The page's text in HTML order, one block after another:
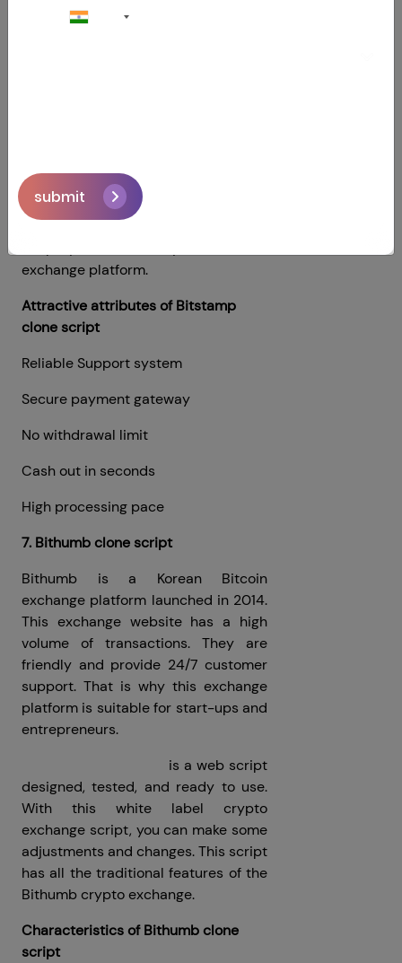
for users during cryptocurrency
you want to start a website about
cryptocurrency exchanges like
exchange platform.
Attractive attributes of Bitstamp
clone script
Reliable Support system
Secure payment gateway
No withdrawal limit
Cash out in seconds
High processing pace
7. Bithumb clone script
Bithumb is a Korean Bitcoin
exchange platform launched in 2014.
This exchange website has a high
volume of transactions. They are
friendly and provide 24/7 customer
support. That is why this exchange
platform is suitable for start-ups and
entrepreneurs.
is a web script
designed, tested, and ready to use.
With this white label crypto
exchange script, you can make some
adjustments and changes. This script
has all the traditional features of the
Bithumb crypto exchange.
Characteristics of Bithumb clone
script
submit